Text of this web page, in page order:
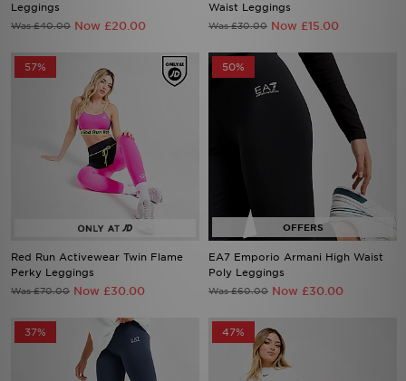
Leggings
Was £40.00 Now £20.00
Waist Leggings
Was £30.00 Now £15.00
57%
Red Run Activewear Twin Flame
Perky Leggings
Was £70.00 Now £30.00
50%
EA7 Emporio Armani High Waist
Poly Leggings
Was £60.00 Now £30.00
37% 47%